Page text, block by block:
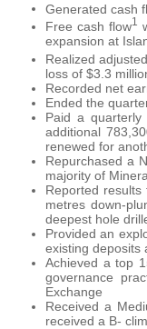
Generated cash
Free cash flow1
expansion at
Realized
loss of $3.3
Recorded net
Ended the
Paid a
additional
renewed for
Repurchased a
majority of
Reported
metres down-
deepest hole
Provided an
existing deposits
Achieved a top
governance
Exchange
Received a
received a B-